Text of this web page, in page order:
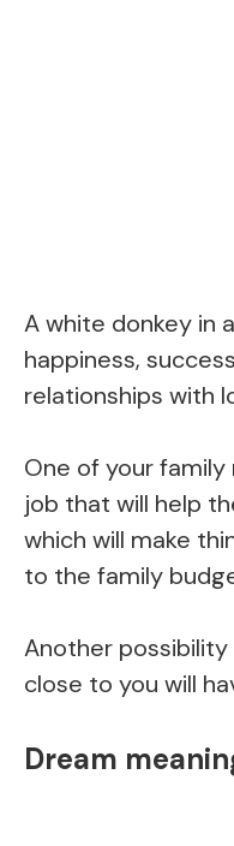
A white donkey in
happiness,
relationships with
One of your
job that will help
which will make
to the family
Another
close to you will
Dream